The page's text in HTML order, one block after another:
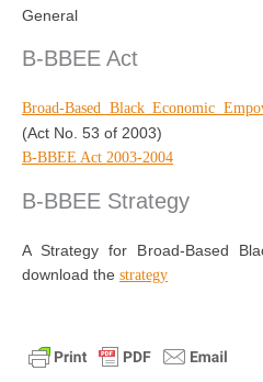
General
B-BBEE Act
Broad-Based Black Economic
(Act No. 53 of 2003)
B-BBEE Act 2003-2004
B-BBEE Strategy
A Strategy for Broad-Based
download the strategy